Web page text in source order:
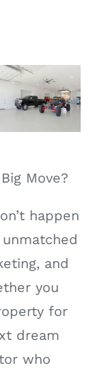
Move?
happen
and
you
for
dream
who